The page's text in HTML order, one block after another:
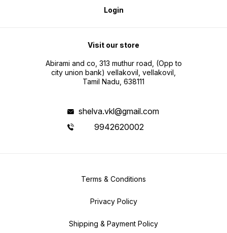
Login
Visit our store
Abirami and co, 313 muthur road, (Opp to
city union bank) vellakovil, vellakovil,
Tamil Nadu, 638111
shelva.vkl@gmail.com
9942620002
Terms & Conditions
Privacy Policy
Shipping & Payment Policy